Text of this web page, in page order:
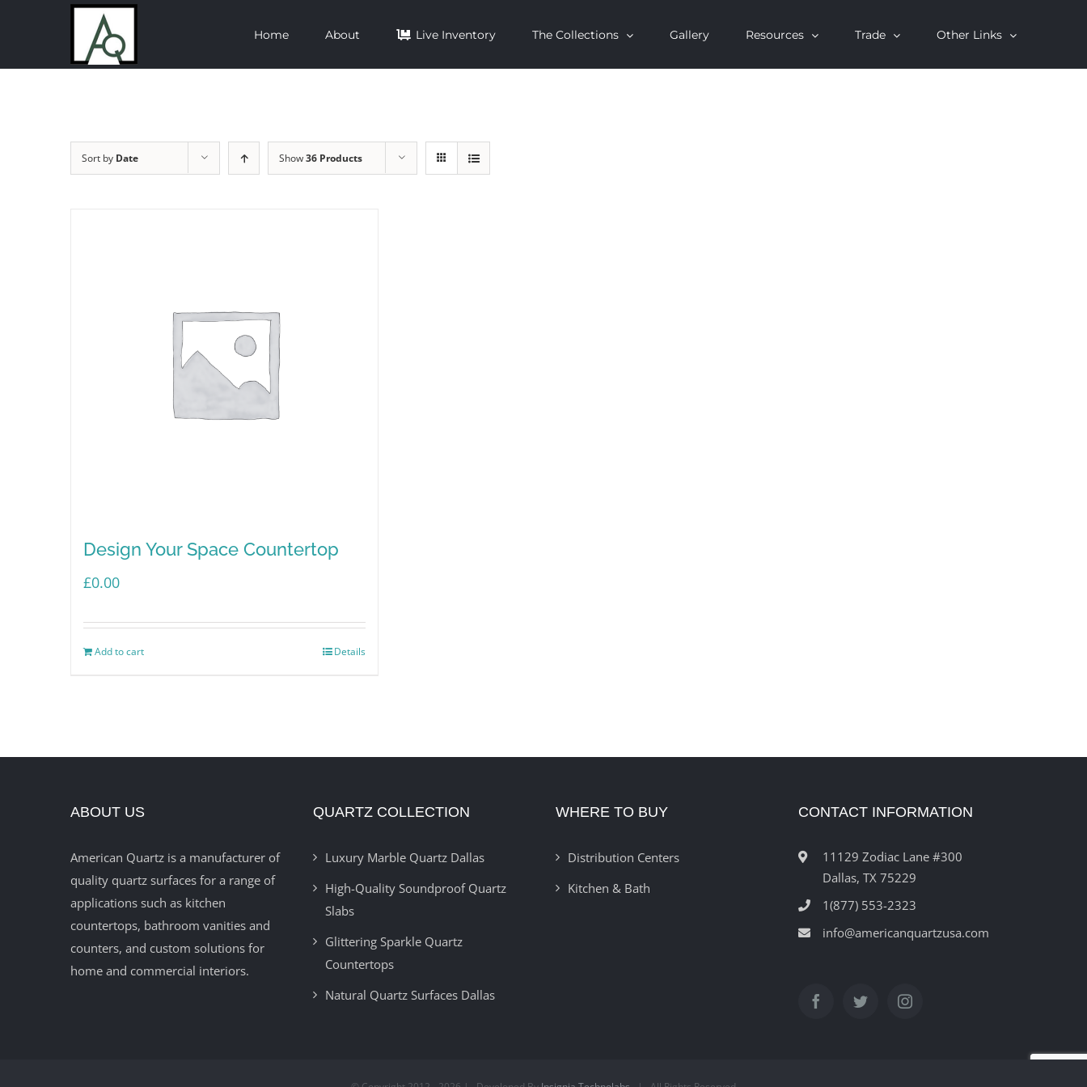
content
Home About Live Inventory The Collections Gallery Resources Trade Other Links
Sort by Date Show36 Products
Design Your Space Countertop
£0.00
Add to cart Details
ABOUT US
American Quartz is a manufacturer of
quality quartz surfaces for a range of
applications such as kitchen
countertops, bathroom vanities and
counters, and custom solutions for
home and commercial interiors.
QUARTZ COLLECTION
Luxury Marble Quartz Dallas
High-Quality Soundproof Quartz
Slabs
Glittering Sparkle Quartz
Countertops
Natural Quartz Surfaces Dallas
WHERE TO BUY
Distribution Centers
Kitchen & Bath
CONTACT INFORMATION
11129 Zodiac Lane #300
Dallas, TX 75229
1(877) 553-2323
info@americanquartzusa.com